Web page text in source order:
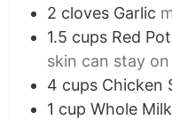
2 cloves Garlic
1.5 cups Red
skin can stay on
4 cups Chicken
1 cup Whole Milk